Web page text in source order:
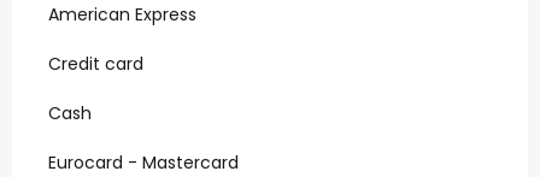
American Express
Credit card
Cash
Eurocard - Mastercard